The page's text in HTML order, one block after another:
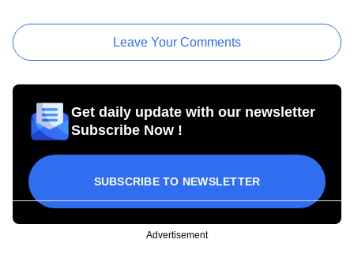
Leave Your Comments
Get daily update with our newsletter
Subscribe Now !
SUBSCRIBE TO NEWSLETTER
Advertisement